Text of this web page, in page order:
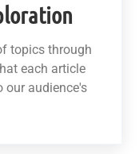
topics through
each article
our audience's